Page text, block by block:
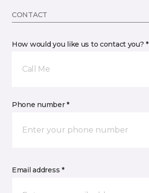
CONTACT
How would you like us to contact you? *
Call Me
Phone number *
Email address *